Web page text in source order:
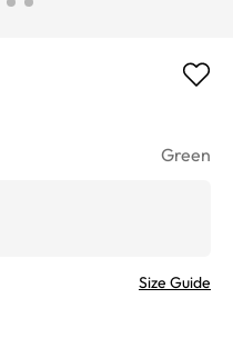
Green
Size Guide